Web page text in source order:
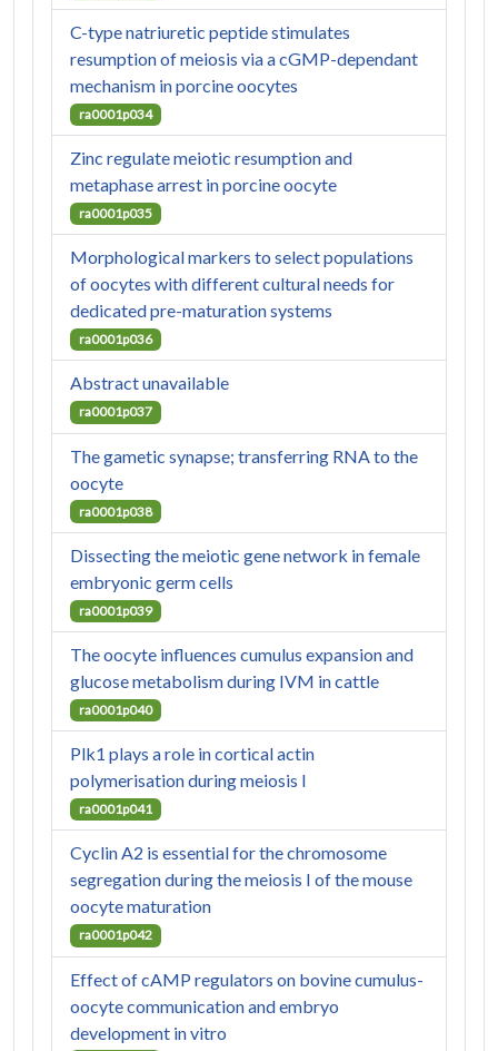
C-type natriuretic peptide stimulates
resumption of meiosis via a cGMP-dependant
mechanism in porcine oocytes
ra0001p034
Zinc regulate meiotic resumption and
metaphase arrest in porcine oocyte
ra0001p035
Morphological markers to select populations
of oocytes with different cultural needs for
dedicated pre-maturation systems
ra0001p036
Abstract unavailable
ra0001p037
The gametic synapse; transferring RNA to the
oocyte
ra0001p038
Dissecting the meiotic gene network in female
embryonic germ cells
ra0001p039
The oocyte influences cumulus expansion and
glucose metabolism during IVM in cattle
ra0001p040
Plk1 plays a role in cortical actin
polymerisation during meiosis I
ra0001p041
Cyclin A2 is essential for the chromosome
segregation during the meiosis I of the mouse
oocyte maturation
ra0001p042
Effect of cAMP regulators on bovine cumulus-
oocyte communication and embryo
development in vitro